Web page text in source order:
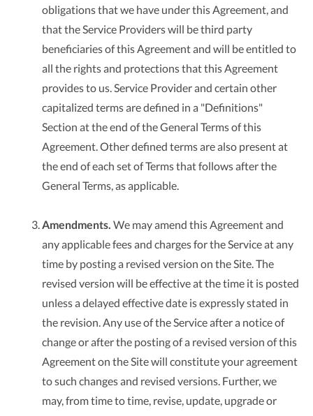
obligations that we have under this Agreement, and
that the Service Providers will be third party
beneficiaries of this Agreement and will be entitled to
all the rights and protections that this Agreement
provides to us. Service Provider and certain other
capitalized terms are defined in a "Definitions"
Section at the end of the General Terms of this
Agreement. Other defined terms are also present at
the end of each set of Terms that follows after the
General Terms, as applicable.
Amendments. We may amend this Agreement and
any applicable fees and charges for the Service at any
time by posting a revised version on the Site. The
revised version will be effective at the time it is posted
unless a delayed effective date is expressly stated in
the revision. Any use of the Service after a notice of
change or after the posting of a revised version of this
Agreement on the Site will constitute your agreement
to such changes and revised versions. Further, we
may, from time to time, revise, update, upgrade or